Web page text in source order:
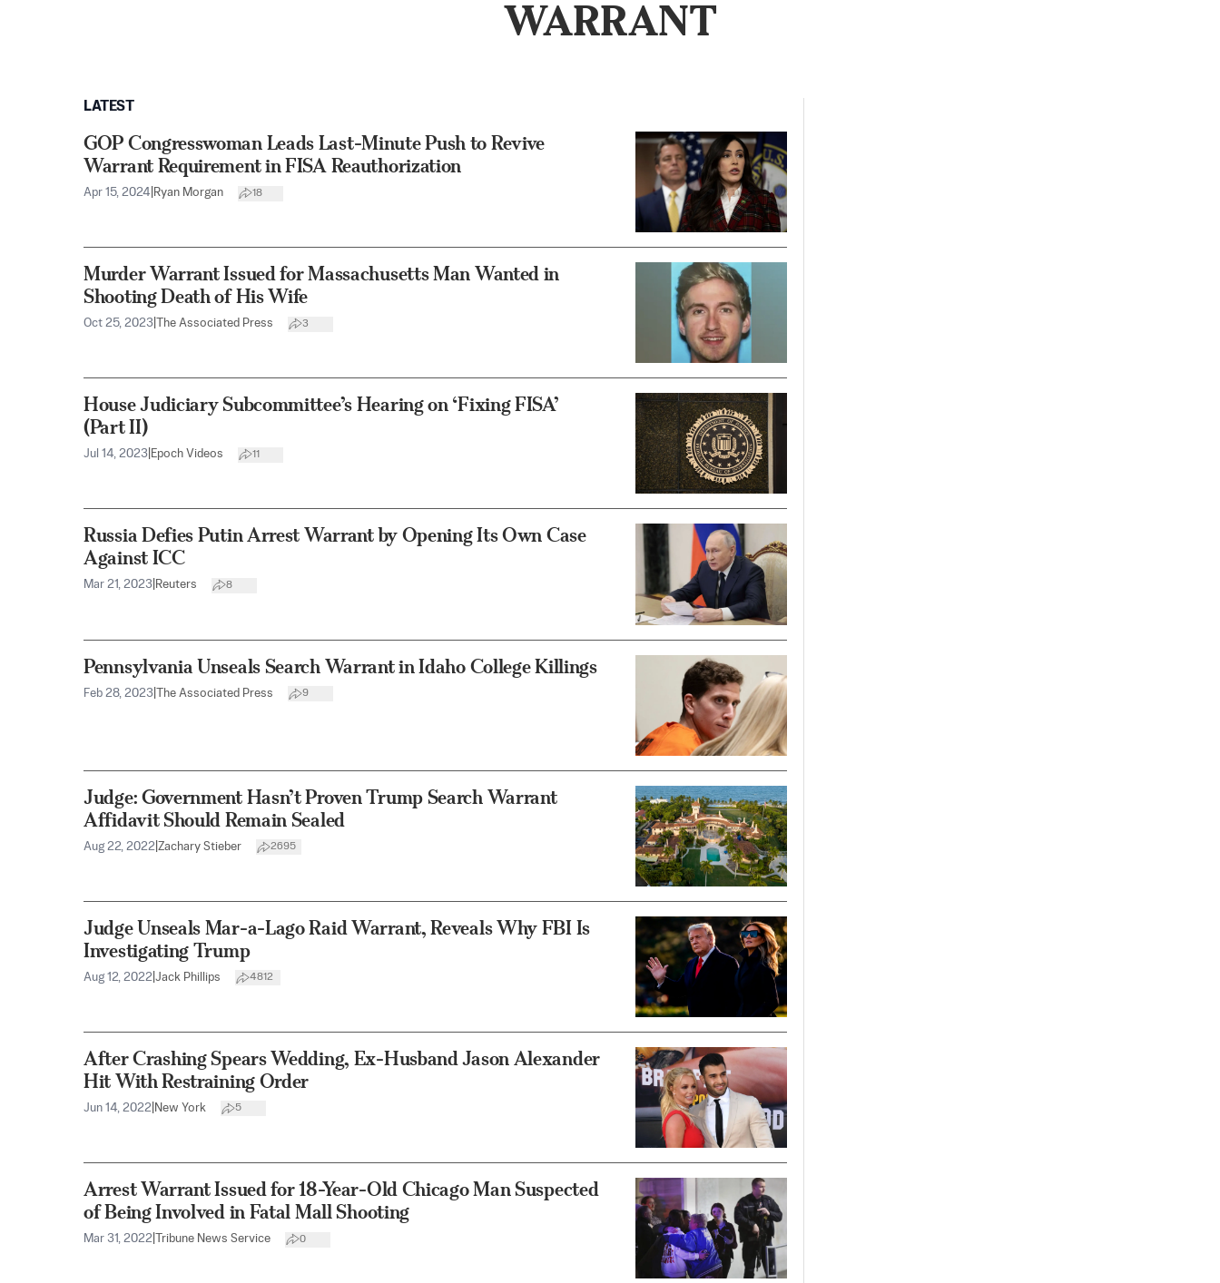
WARRANT
LATEST
GOP Congresswoman Leads Last-Minute Push to Revive
Warrant Requirement in FISA Reauthorization
Apr 15, 2024 Ryan Morgan 18
Murder Warrant Issued for Massachusetts Man Wanted in
Shooting Death of His Wife
Oct 25, 2023 The Associated Press 3
House Judiciary Subcommittee’s Hearing on ‘Fixing FISA’
(Part II)
Jul 14, 2023 Epoch Videos 11
Russia Defies Putin Arrest Warrant by Opening Its Own Case
Against ICC
Mar 21, 2023 Reuters 8
Pennsylvania Unseals Search Warrant in Idaho College Killings
Feb 28, 2023 The Associated Press 9
Judge: Government Hasn’t Proven Trump Search Warrant
Affidavit Should Remain Sealed
Aug 22, 2022 Zachary Stieber 2695
Judge Unseals Mar-a-Lago Raid Warrant, Reveals Why FBI Is
Investigating Trump
Aug 12, 2022 Jack Phillips 4812
After Crashing Spears Wedding, Ex-Husband Jason Alexander
Hit With Restraining Order
Jun 14, 2022 New York 5
Arrest Warrant Issued for 18-Year-Old Chicago Man Suspected
of Being Involved in Fatal Mall Shooting
Mar 31, 2022 Tribune News Service 0